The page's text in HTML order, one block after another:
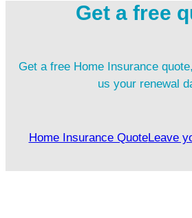
Get a free
Get a free Home Insurance
us your renewal
Home Insurance QuoteLeave